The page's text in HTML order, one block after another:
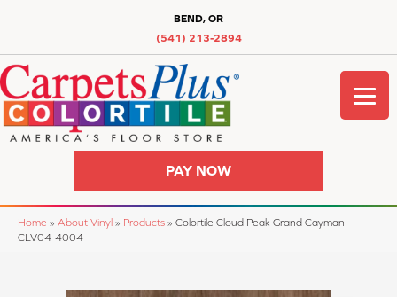
BEND, OR
(541) 213-2894
PAY NOW
Home » About Vinyl » Products » Colortile Cloud Peak Grand Cayman
CLV04-4004